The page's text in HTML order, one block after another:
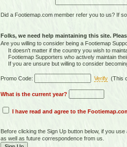
Did a Footiemap.com member refer you to us? If
Folks, we need help maintaining this site.
Are you willing to consider being a Footiemap
It doesn't matter if the country you wish to
Footiemap Supporters who actively maintain
If you are unsure but willing to consider
Promo Code: Verify (This
What is the current year?
I have read and agree to the
Before clicking the Sign Up button below, if you
as well as future correspondence from us.